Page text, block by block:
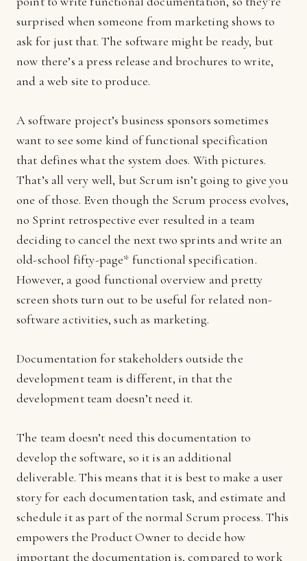
surprised when someone from marketing shows to
ask for just that. The software might be ready, but
now there’s a press release and brochures to write,
and a web site to produce.
A software project’s business sponsors sometimes
want to see some kind of functional specification
that defines what the system does. With pictures.
That’s all very well, but Scrum isn’t going to give you
one of those. Even though the Scrum process evolves,
no Sprint retrospective ever resulted in a team
deciding to cancel the next two sprints and write an
old-school fifty-page* functional specification.
However, a good functional overview and pretty
screen shots turn out to be useful for related non-
software activities, such as marketing.
Documentation for stakeholders outside the
development team is different, in that the
development team doesn’t need it.
The team doesn’t need this documentation to
develop the software, so it is an additional
deliverable. This means that it is best to make a user
story for each documentation task, and estimate and
schedule it as part of the normal Scrum process. This
empowers the Product Owner to decide how
important the documentation is, compared to work